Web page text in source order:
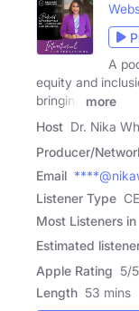
A
equity and
bringing
more
Host Dr. Nika
Producer/
Email
Listener Type
Most Listeners in
Estimated
Apple Rating 5/5
Length 53 mins